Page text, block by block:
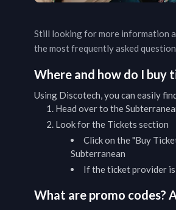
Still looking for more information
the most frequently asked
Where and how do I buy
Using Discotech, you can easily
Head over to the
Look for the Tickets section
Click on the "Buy
Subterranean
If the ticket provider
What are promo codes?